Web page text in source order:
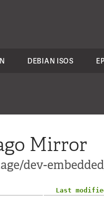
DEBIAN ISOS
Mirror
dev-
Last